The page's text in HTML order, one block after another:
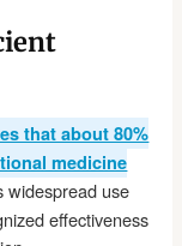
that about 80%
medicine
widespread use
effectiveness